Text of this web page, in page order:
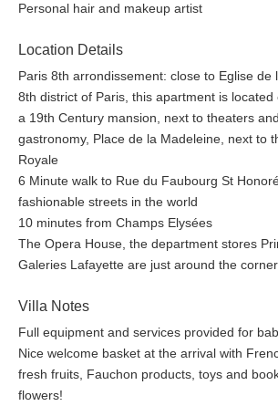
Personal hair and makeup artist
Location Details
Paris 8th arrondissement: close to Eglise de
8th district of Paris, this apartment is
a 19th Century mansion, next to theaters
gastronomy, Place de la Madeleine, next to
Royale
6 Minute walk to Rue du Faubourg St
fashionable streets in the world
10 minutes from Champs Elysées
The Opera House, the department stores
Galeries Lafayette are just around the corner
Villa Notes
Full equipment and services provided for
Nice welcome basket at the arrival with
fresh fruits, Fauchon products, toys and
flowers!